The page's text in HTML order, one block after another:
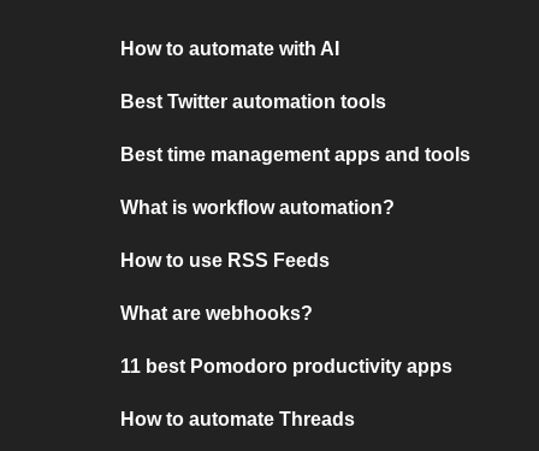
How to automate with AI
Best Twitter automation tools
Best time management apps and tools
What is workflow automation?
How to use RSS Feeds
What are webhooks?
11 best Pomodoro productivity apps
How to automate Threads